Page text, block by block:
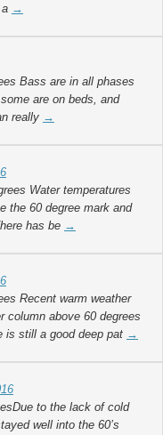
→
Bass are in all phases
are on beds, and
really →
Water temperatures
the 60 degree mark and
has be →
Recent warm weather
column above 60 degrees
is still a good deep pat →
to the lack of cold
well into the 60’s